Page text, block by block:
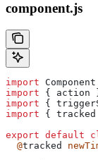
component.js
import Component
import { action
import {
import { tracked
export default
  @
tracked